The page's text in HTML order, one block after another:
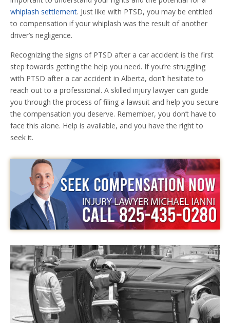
whiplash settlement. Just like with PTSD, you may be entitled
to compensation if your whiplash was the result of another
driver’s negligence.
Recognizing the signs of PTSD after a car accident is the first
step towards getting the help you need. If you’re struggling
with PTSD after a car accident in Alberta, don’t hesitate to
reach out to a professional. A skilled injury lawyer can guide
you through the process of filing a lawsuit and help you secure
the compensation you deserve. Remember, you don’t have to
face this alone. Help is available, and you have the right to
seek it.